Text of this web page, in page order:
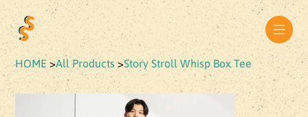
HOME >All Products >Story Stroll Whisp Box Tee